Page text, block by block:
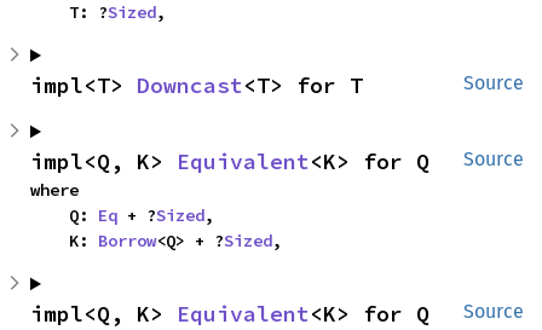
    T: ?
Sized,
Source
impl<T> Downcast<T> for T
Source
impl<Q, K> Equivalent<K> for Q
where
    Q:
Eq + ?Sized,
    K:
Borrow<Q> + ?Sized,
Source
impl<Q, K> Equivalent<K> for Q